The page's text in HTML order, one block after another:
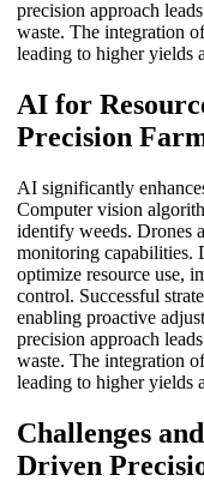
precision approach
waste. The integration
leading to higher yields
AI for
Precision
AI significantly
Computer vision
identify weeds. Drones
monitoring capabilities.
optimize resource use,
control. Successful
enabling proactive
precision approach
waste. The integration
leading to higher yields
Challenges
Driven